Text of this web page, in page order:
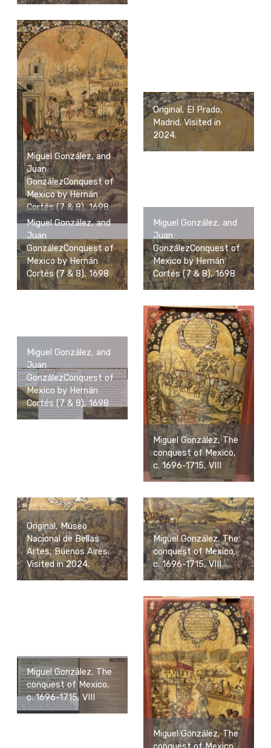
Miguel González, and
Juan
GonzálezConquest of
Mexico by Hernán
Cortés (7 & 8), 1698
Original, El Prado,
Madrid. Visited in
2024.
Miguel González, and
Juan
GonzálezConquest of
Mexico by Hernán
Cortés (7 & 8), 1698
Miguel González, and
Juan
GonzálezConquest of
Mexico by Hernán
Cortés (7 & 8), 1698
Miguel González, and
Juan
GonzálezConquest of
Mexico by Hernán
Cortés (7 & 8), 1698
Miguel González, The
conquest of Mexico,
c. 1696-1715, VIII
Original, Museo
Nacional de Bellas
Artes, Buenos Aires.
Visited in 2024.
Miguel González, The
conquest of Mexico,
c. 1696-1715, VIII
Miguel González, The
conquest of Mexico,
c. 1696-1715, VIII
Miguel González, The